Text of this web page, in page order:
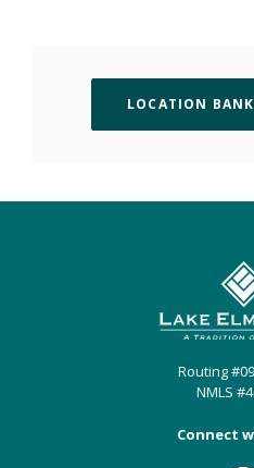
LOCATION
Routing
NMLS
Connect